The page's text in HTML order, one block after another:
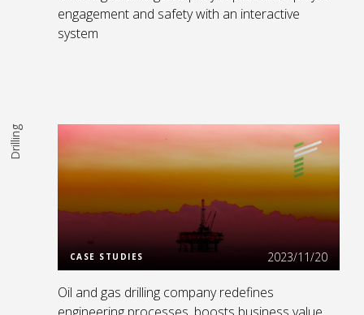
engagement and safety with an interactive
system
Drilling
Read More
CASE STUDIES 2023/11/20
Oil and gas drilling company redefines